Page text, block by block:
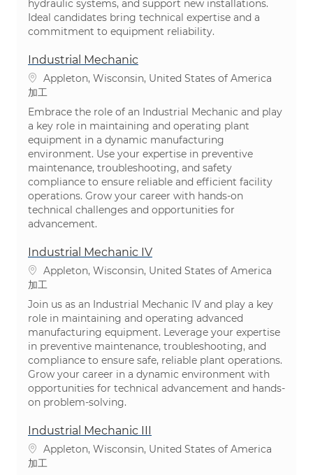
hydraulic systems, and support new installations.
Ideal candidates bring technical expertise and a
commitment to equipment reliability.
Industrial Mechanic
場所Appleton, Wisconsin, United States of America
カテゴリ
加工
Embrace the role of an Industrial Mechanic and play
a key role in maintaining and operating plant
equipment in a dynamic manufacturing
environment. Use your expertise in preventive
maintenance, troubleshooting, and safety
compliance to ensure reliable and efficient facility
operations. Grow your career with hands-on
technical challenges and opportunities for
advancement.
Industrial Mechanic IV
場所Appleton, Wisconsin, United States of America
カテゴリ
加工
Join us as an Industrial Mechanic IV and play a key
role in maintaining and operating advanced
manufacturing equipment. Leverage your expertise
in preventive maintenance, troubleshooting, and
compliance to ensure safe, reliable plant operations.
Grow your career in a dynamic environment with
opportunities for technical advancement and hands-
on problem-solving.
Industrial Mechanic III
場所Appleton, Wisconsin, United States of America
カテゴリ
加工